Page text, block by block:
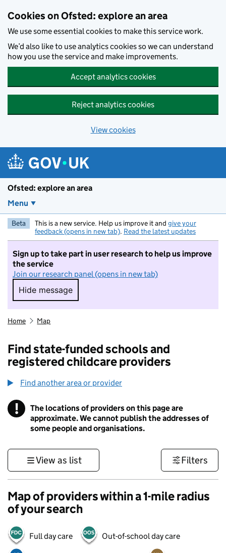
Cookies on Ofsted: explore an area
We use some essential cookies to make this service work.
We’d also like to use analytics cookies so we can understand
how you use the service and make improvements.
Accept analytics cookies
Reject analytics cookies
View cookies
Ofsted: explore an area
Menu
Beta This is a new service. Help us improve it and give your
feedback (opens in new tab). Read the latest updates
Sign up to take part in user research to help us improve
the service
Join our research panel (opens in new tab)
Hide message
Hide message. I do not want to take part in
Home Map
Find state-funded schools and
registered childcare providers
Find another area or provider
! Information
The locations of providers on this page are
approximate. We cannot publish the addresses of
some people and organisations.
View as list Filters
Map of providers within a 1-mile radius
of your search
Full day care Out-of-school day care